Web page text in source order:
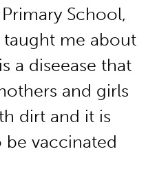
School,
taught me about
a diseease that
and girls
dirt and it is
vaccinated